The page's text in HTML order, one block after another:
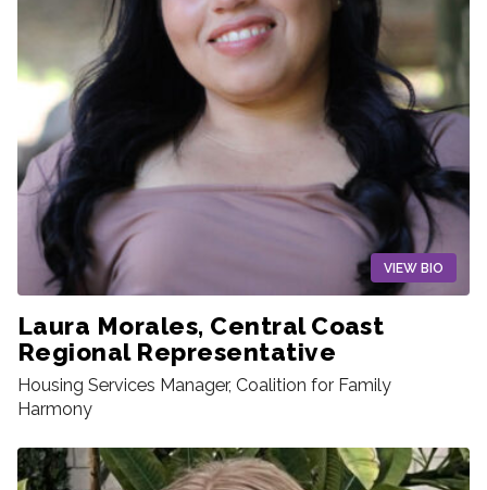
VIEW BIO
Laura Morales, Central Coast
Regional Representative
Housing Services Manager, Coalition for Family
Harmony